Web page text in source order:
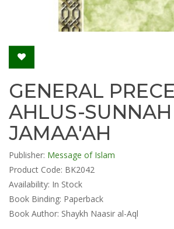
GENERAL
AHLUS-
JAMAA'AH
Publisher: Message of Islam
Product Code: BK2042
Availability: In Stock
Book Binding: Paperback
Book Author: Shaykh Naasir al-Aql